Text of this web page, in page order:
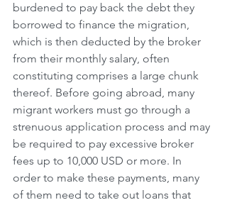
burdened to pay back the debt they
borrowed to finance the migration,
which is then deducted by the broker
from their monthly salary, often
constituting comprises a large chunk
thereof. Before going abroad, many
migrant workers must go through a
strenuous application process and may
be required to pay excessive broker
fees up to 10,000 USD or more. In
order to make these payments, many
of them need to take out loans that